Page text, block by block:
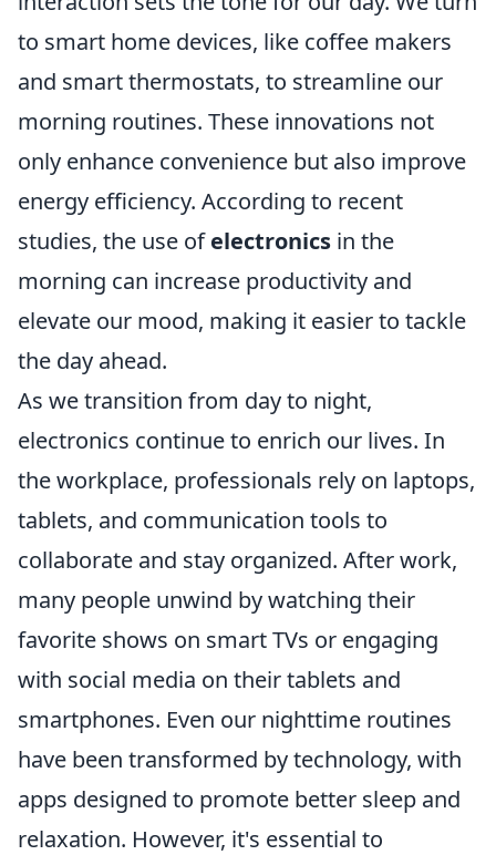
to smart home devices, like coffee makers
and smart thermostats, to streamline our
morning routines. These innovations not
only enhance convenience but also improve
energy efficiency. According to recent
studies, the use ofelectronics in the
morning can increase productivity and
elevate our mood, making it easier to tackle
the day ahead.
As we transition from day to night,
electronics continue to enrich our lives. In
the workplace, professionals rely on laptops,
tablets, and communication tools to
collaborate and stay organized. After work,
many people unwind by watching their
favorite shows on smart TVs or engaging
with social media on their tablets and
smartphones. Even our nighttime routines
have been transformed by technology, with
apps designed to promote better sleep and
relaxation. However, it's essential to